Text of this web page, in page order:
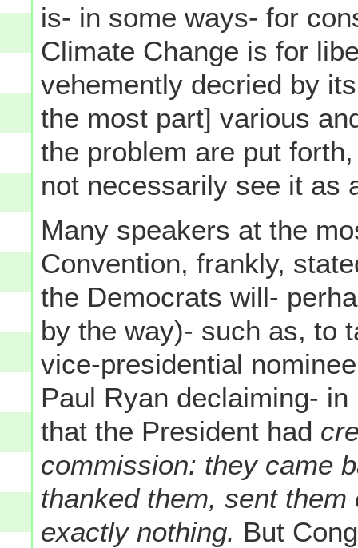
is- in some ways- for
Climate Change is for
vehemently decried by
the most part] various
the problem are put
not necessarily see it as
Many speakers at the
Convention, frankly,
the Democrats will-
by the way)- such as, to
vice-presidential
Paul Ryan declaiming-
that the President had
commission: they came
thanked them, sent
exactly nothing. But